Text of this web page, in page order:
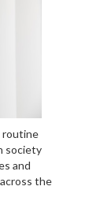
routine
society
and
the